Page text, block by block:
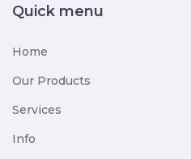
Quick menu
Home
Our Products
Services
Info